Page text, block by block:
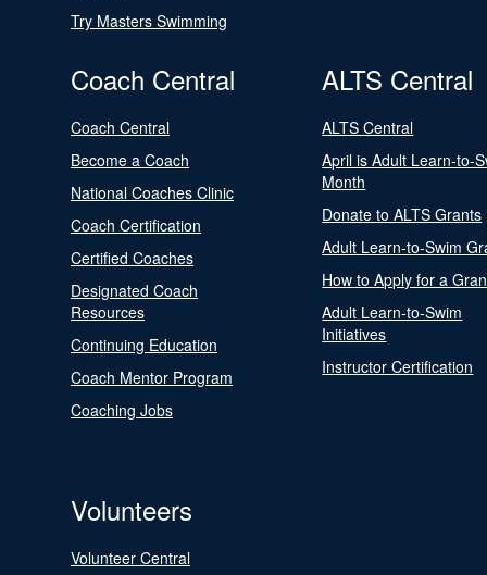
Try Masters Swimming
Coach Central
Coach Central
Become a Coach
National Coaches Clinic
Coach Certification
Certified Coaches
Designated Coach
Resources
Continuing Education
Coach Mentor Program
Coaching Jobs
ALTS Central
ALTS Central
April is Adult Learn-to-
Month
Donate to ALTS Grants
Adult Learn-to-Swim
How to Apply for a
Adult Learn-to-Swim
Initiatives
Instructor Certification
Volunteers
Volunteer Central